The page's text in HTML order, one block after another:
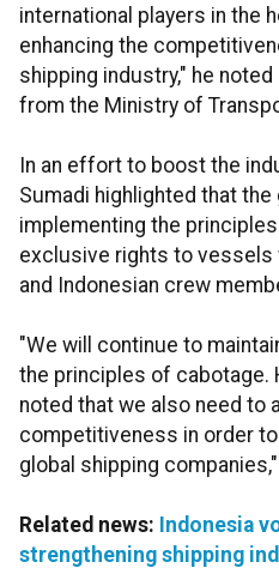
international players in the
enhancing the
shipping industry," he
from the Ministry of
In an effort to boost the
Sumadi highlighted that
implementing the
exclusive rights to vessels
and Indonesian crew
"We will continue to
the principles of cabotage.
noted that we also need to
competitiveness in order
global shipping
Related news: Indonesia
strengthening shipping